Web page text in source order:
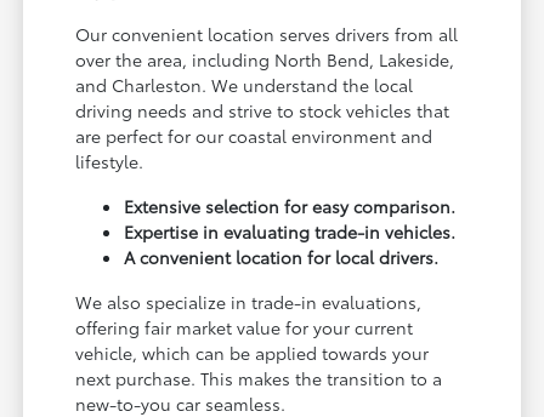
Our convenient location serves drivers from all
over the area, including North Bend, Lakeside,
and Charleston. We understand the local
driving needs and strive to stock vehicles that
are perfect for our coastal environment and
lifestyle.
Extensive selection for easy comparison.
Expertise in evaluating trade-in vehicles.
A convenient location for local drivers.
We also specialize in trade-in evaluations,
offering fair market value for your current
vehicle, which can be applied towards your
next purchase. This makes the transition to a
new-to-you car seamless.